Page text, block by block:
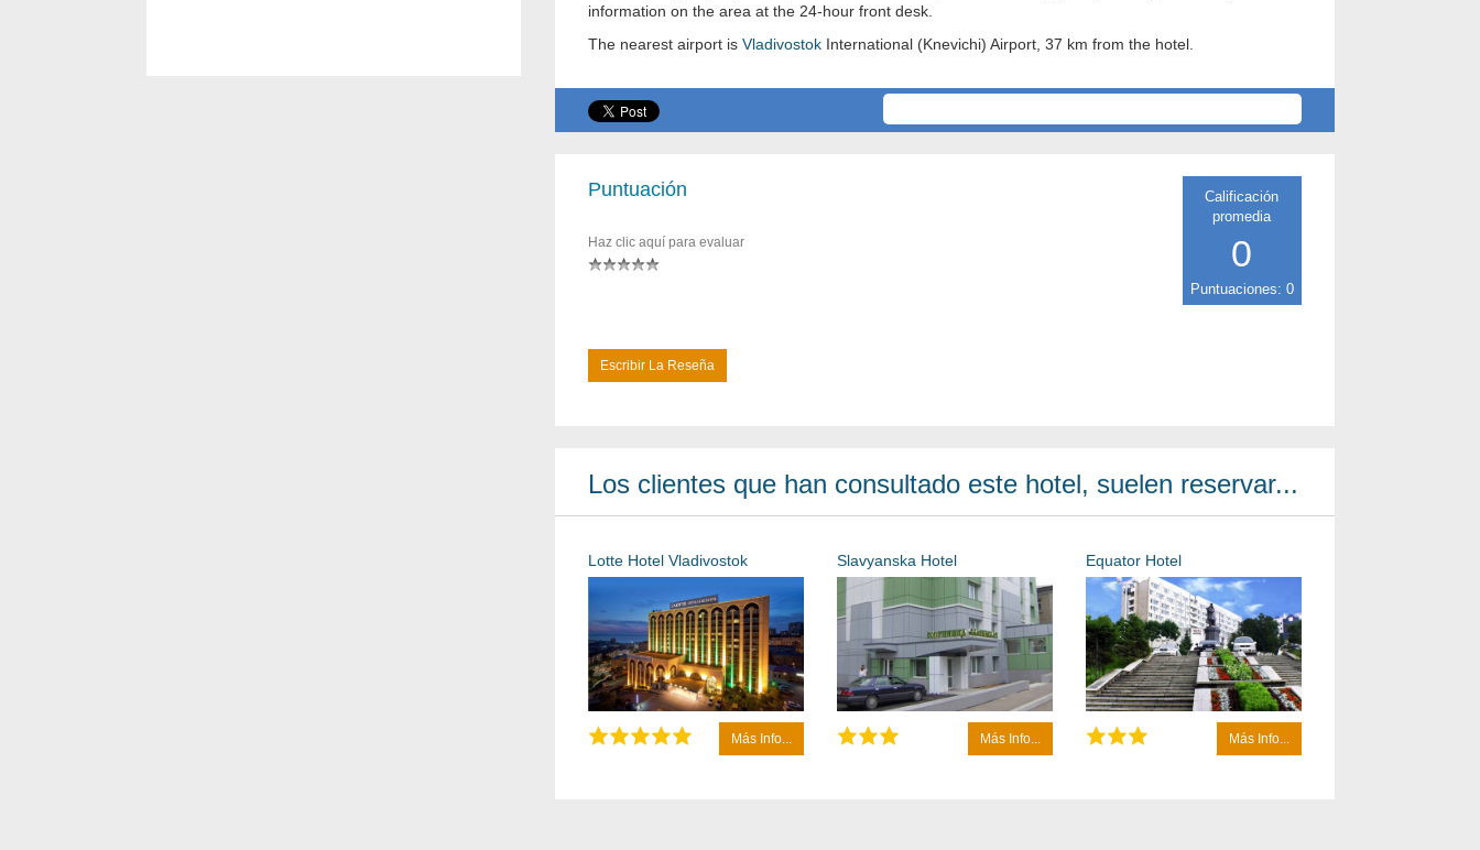
information on the area at the 24-hour front desk.
The nearest airport is VladivostokInternational (Knevichi) Airport, 37 km from the hotel.
Calificación
promedia
0
Puntuaciones: 0
Puntuación
Haz clic aquí para evaluar
Escribir La Reseña
Los clientes que han consultado este hotel, suelen reservar...
Lotte Hotel Vladivostok
Más Info...
Slavyanska Hotel
Más Info...
Equator Hotel
Más Info...